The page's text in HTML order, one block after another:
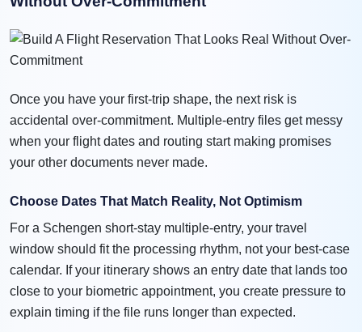
Once you have your first-trip shape, the next risk is
accidental over-commitment. Multiple-entry files get messy
when your flight dates and routing start making promises
your other documents never made.
Choose Dates That Match Reality, Not Optimism
For a Schengen short-stay multiple-entry, your travel
window should fit the processing rhythm, not your best-case
calendar. If your itinerary shows an entry date that lands too
close to your biometric appointment, you create pressure to
explain timing if the file runs longer than expected.